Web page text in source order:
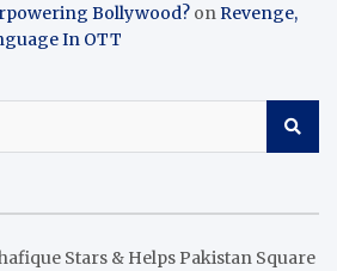
Bollywood? onRevenge,
In OTT
Stars & Helps Pakistan Square